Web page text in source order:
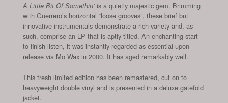
A Little Bit Of Somethin’is a quietly majestic gem. Brimming
with Guerrero’s horizontal “loose grooves”, these brief but
innovative instrumentals demonstrate a rich variety and, as
such, comprise an LP that is aptly titled. An enchanting start-
to-finish listen, it was instantly regarded as essential upon
release via Mo Wax in 2000. It has aged remarkably well.
This fresh limited edition has been remastered, cut on to
heavyweight double vinyl and is presented in a deluxe gatefold
jacket.